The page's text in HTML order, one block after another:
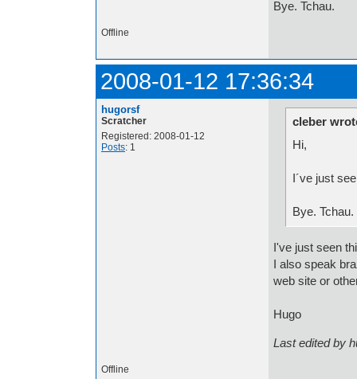
Bye. Tchau.
Offline
2008-01-12 17:36:34
hugorsf
Scratcher
Registered: 2008-01-12
Posts: 1
cleber
Hi,
I´ve just
Bye. Tchau.
I've just seen
I also speak
web site or
Hugo
Last edited by
Offline